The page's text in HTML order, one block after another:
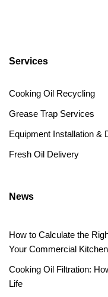
Services
Cooking Oil Recycling
Grease Trap Services
Equipment Installation &
Fresh Oil Delivery
News
How to Calculate the
Your Commercial Kitchen
Cooking Oil Filtration:
Life